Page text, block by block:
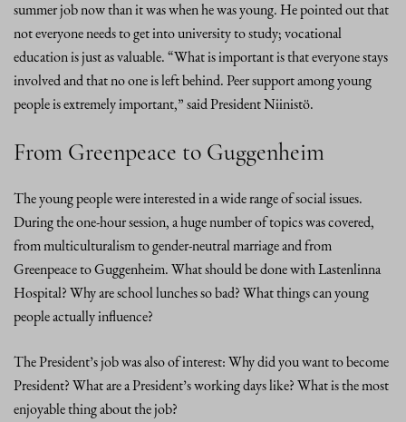
summer job now than it was when he was young. He pointed out that
not everyone needs to get into university to study; vocational
education is just as valuable. “What is important is that everyone stays
involved and that no one is left behind. Peer support among young
people is extremely important,” said President Niinistö.
From Greenpeace to Guggenheim
The young people were interested in a wide range of social issues.
During the one-hour session, a huge number of topics was covered,
from multiculturalism to gender-neutral marriage and from
Greenpeace to Guggenheim. What should be done with Lastenlinna
Hospital? Why are school lunches so bad? What things can young
people actually influence?
The President’s job was also of interest: Why did you want to become
President? What are a President’s working days like? What is the most
enjoyable thing about the job?